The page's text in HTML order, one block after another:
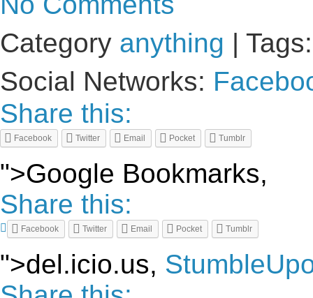
Category anything |
Social Networks:
Share this:
Facebook Twitter Email Pocket Tumblr
">Google Bookmarks,
Share this:
Facebook Twitter Email Pocket Tumblr
">del.icio.us,